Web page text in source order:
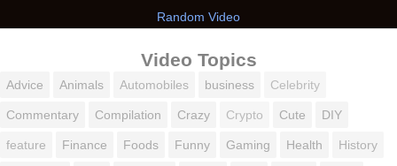
Random Video
Video Topics
Advice Animals Automobiles business Celebrity
Commentary Compilation Crazy Crypto Cute DIY
feature Finance Foods Funny Gaming Health History